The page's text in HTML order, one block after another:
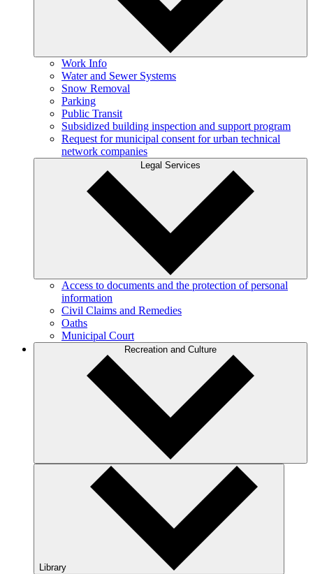
Work Info
Water and Sewer Systems
Snow Removal
Parking
Public Transit
Subsidized building inspection and support program
Request for municipal consent for urban technical
network companies
Legal Services
Access to documents and the protection of personal
information
Civil Claims and Remedies
Oaths
Municipal Court
Recreation and Culture
Library